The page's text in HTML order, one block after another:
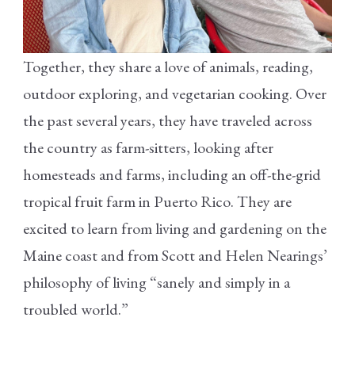
Together, they share a love of animals, reading,
outdoor exploring, and vegetarian cooking. Over
the past several years, they have traveled across
the country as farm-sitters, looking after
homesteads and farms, including an off-the-grid
tropical fruit farm in Puerto Rico. They are
excited to learn from living and gardening on the
Maine coast and from Scott and Helen Nearings’
philosophy of living “sanely and simply in a
troubled world.”